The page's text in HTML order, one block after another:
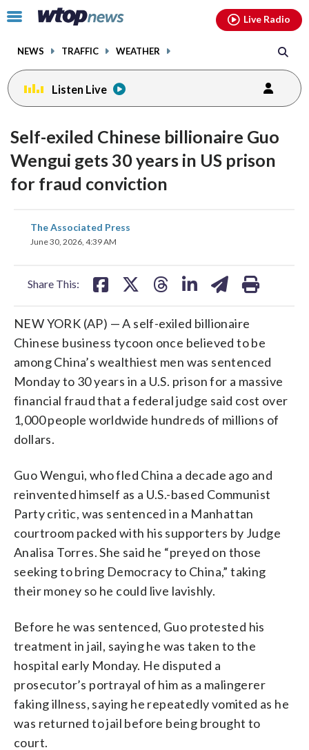
Click
toggle
menu.
NEWS TRAFFIC WEATHER
Live Radio
Listen Live
Self-exiled Chinese billionaire Guo
Wengui gets 30 years in US prison
for fraud conviction
The Associated Press
June 30, 2026, 4:39 AM
Share This:
share
on
NEW YORK (AP) — A self-exiled billionaire
Chinese business tycoon once believed to be
among China’s wealthiest men was sentenced
Monday to 30 years in a U.S. prison for a massive
financial fraud that a federal judge said cost over
1,000 people worldwide hundreds of millions of
dollars.
Guo Wengui, who fled China a decade ago and
reinvented himself as a U.S.-based Communist
Party critic, was sentenced in a Manhattan
courtroom packed with his supporters by Judge
Analisa Torres. She said he “preyed on those
seeking to bring Democracy to China,” taking
their money so he could live lavishly.
Before he was sentenced, Guo protested his
treatment in jail, saying he was taken to the
hospital early Monday. He disputed a
prosecutor’s portrayal of him as a malingerer
faking illness, saying he repeatedly vomited as he
was returned to jail before being brought to
court.
facebookinstagram youtubethreads